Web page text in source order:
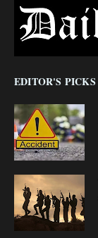
EDITOR'S PICKS